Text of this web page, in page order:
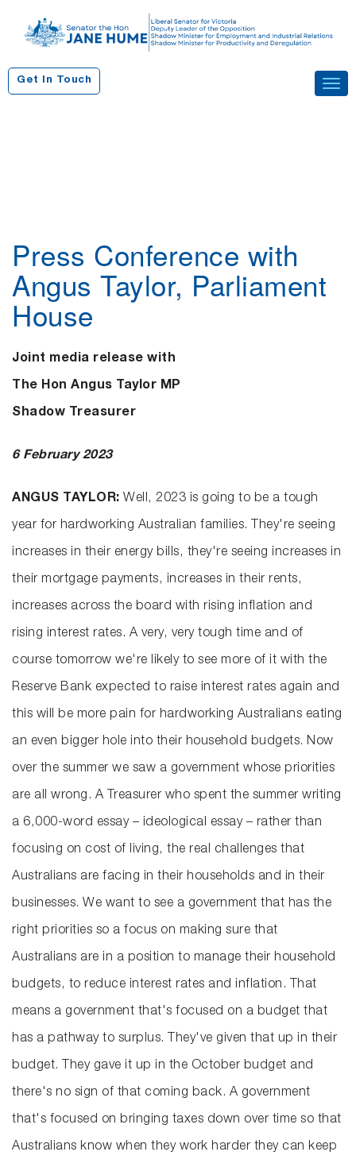
Get In Touch
Press Conference with
Angus Taylor, Parliament
House
Joint media release with
The Hon Angus Taylor MP
Shadow Treasurer
6 February 2023
ANGUS TAYLOR: Well, 2023 is going to be a tough
year for hardworking Australian families. They're seeing
increases in their energy bills, they're seeing increases in
their mortgage payments, increases in their rents,
increases across the board with rising inflation and
rising interest rates. A very, very tough time and of
course tomorrow we're likely to see more of it with the
Reserve Bank expected to raise interest rates again and
this will be more pain for hardworking Australians eating
an even bigger hole into their household budgets. Now
over the summer we saw a government whose priorities
are all wrong. A Treasurer who spent the summer writing
a 6,000-word essay – ideological essay – rather than
focusing on cost of living, the real challenges that
Australians are facing in their households and in their
businesses. We want to see a government that has the
right priorities so a focus on making sure that
Australians are in a position to manage their household
budgets, to reduce interest rates and inflation. That
means a government that's focused on a budget that
has a pathway to surplus. They've given that up in their
budget. They gave it up in the October budget and
there's no sign of that coming back. A government
that's focused on bringing taxes down over time so that
Australians know when they work harder they can keep